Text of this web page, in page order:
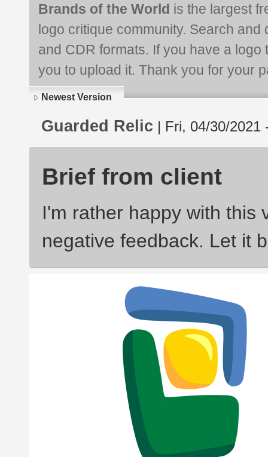
Brands of the World is the largest
logo critique community. Search and
and CDR formats. If you have a
you to upload it. Thank you for your
Newest Version
Guarded Relic | Fri, 04/30/2021
Brief from client
I'm rather happy with this
negative feedback. Let it